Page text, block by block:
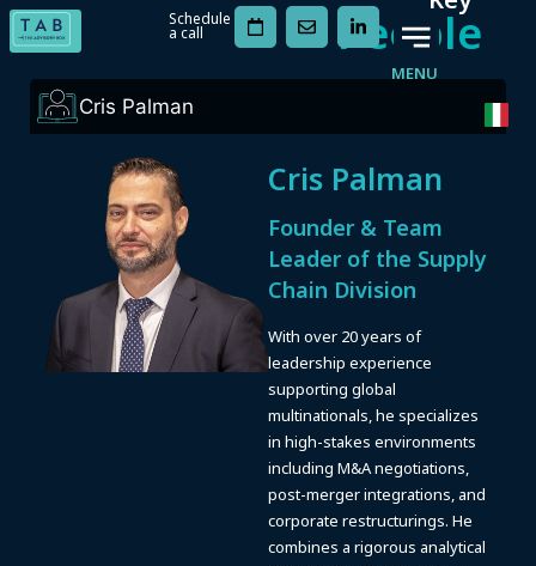
Schedule
a call
MENU
People
Cris Palman
Cris Palman
Founder & Team
Leader of the Supply
Chain Division
With over 20 years of
leadership experience
supporting global
multinationals, he specializes
in high-stakes environments
including M&A negotiations,
post-merger integrations, and
corporate restructurings. He
combines a rigorous analytical